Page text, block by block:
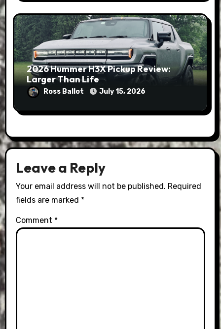
2026 Hummer H3X Pickup Review:
Larger Than Life
Ross Ballot July 15, 2026
Leave a Reply
Your email address will not be published. Required
fields are marked *
Comment *